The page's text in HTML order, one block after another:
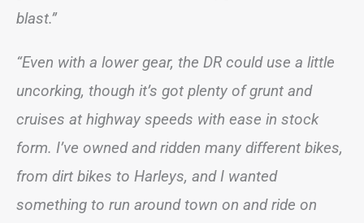
blast.”
“Even with a lower gear, the DR could use a little
uncorking, though it’s got plenty of grunt and
cruises at highway speeds with ease in stock
form. I’ve owned and ridden many different bikes,
from dirt bikes to Harleys, and I wanted
something to run around town on and ride on